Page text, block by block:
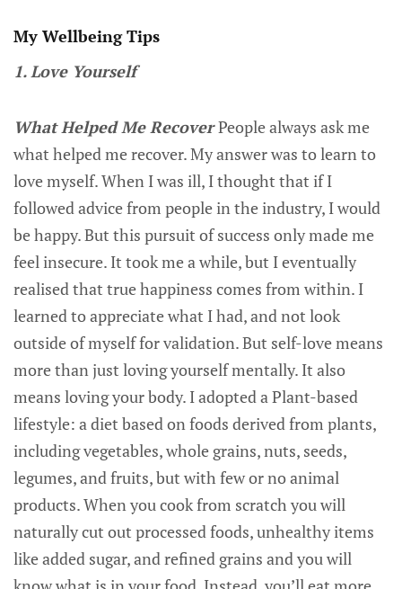
My Wellbeing Tips
1. Love Yourself
What Helped Me RecoverPeople always ask me
what helped me recover. My answer was to learn to
love myself. When I was ill, I thought that if I
followed advice from people in the industry, I would
be happy. But this pursuit of success only made me
feel insecure. It took me a while, but I eventually
realised that true happiness comes from within. I
learned to appreciate what I had, and not look
outside of myself for validation. But self-love means
more than just loving yourself mentally. It also
means loving your body. I adopted a Plant-based
lifestyle: a diet based on foods derived from plants,
including vegetables, whole grains, nuts, seeds,
legumes, and fruits, but with few or no animal
products. When you cook from scratch you will
naturally cut out processed foods, unhealthy items
like added sugar, and refined grains and you will